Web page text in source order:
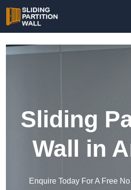
Sliding
Wall in
Enquire Today For A Free